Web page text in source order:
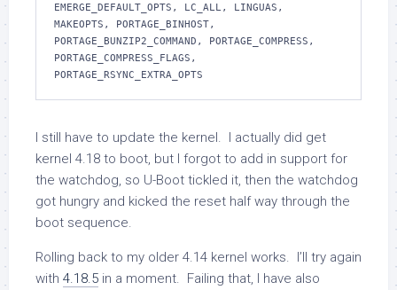
EMERGE_DEFAULT_OPTS, LC_ALL, LINGUAS,
MAKEOPTS, PORTAGE_BINHOST,
PORTAGE_BUNZIP2_COMMAND, PORTAGE_COMPRESS,
PORTAGE_COMPRESS_FLAGS,
PORTAGE_RSYNC_EXTRA_OPTS
I still have to update the kernel. I actually did get
kernel 4.18 to boot, but I forgot to add in support for
the watchdog, so U-Boot tickled it, then the watchdog
got hungry and kicked the reset half way through the
boot sequence.
Rolling back to my older 4.14 kernel works. I’ll try again
with 4.18.5 in a moment. Failing that, I have also